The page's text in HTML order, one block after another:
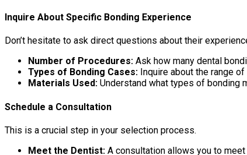
Inquire About Specific Bonding Experience
Don’t hesitate to ask direct questions about their
Number of Procedures: Ask how many dental
Types of Bonding Cases: Inquire about the range
Materials Used: Understand what types of bonding
Schedule a Consultation
This is a crucial step in your selection process.
Meet the Dentist: A consultation allows you to